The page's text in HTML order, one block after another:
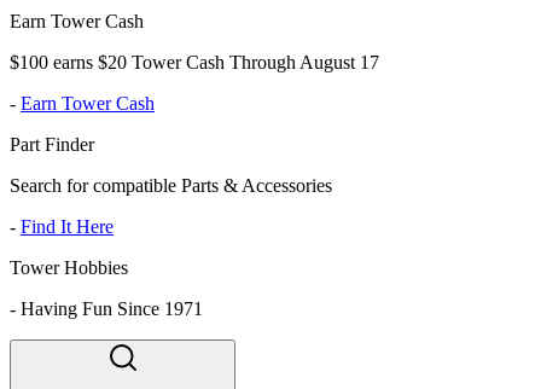
Earn Tower Cash
$100 earns $20 Tower Cash Through August 17
- Earn Tower Cash
Part Finder
Search for compatible Parts & Accessories
- Find It Here
Tower Hobbies
- Having Fun Since 1971